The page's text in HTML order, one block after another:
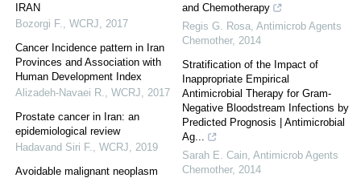
IRAN
Bozorgi F.
WCRJ
2017
Cancer Incidence pattern in Iran
Provinces and Association with
Human Development Index
Alizadeh-Navaei R.
WCRJ
2017
Prostate cancer in Iran: an
epidemiological review
Hadavand Siri F.
WCRJ
2019
Avoidable malignant neoplasm
and Chemotherapy
Regis G. Rosa Antimicrob Agents
Chemother, 2014
Stratification of the Impact of
Inappropriate Empirical
Antimicrobial Therapy for Gram-
Negative Bloodstream Infections by
Predicted Prognosis | Antimicrobial
Ag...
Sarah E. Cain Antimicrob Agents
Chemother, 2014